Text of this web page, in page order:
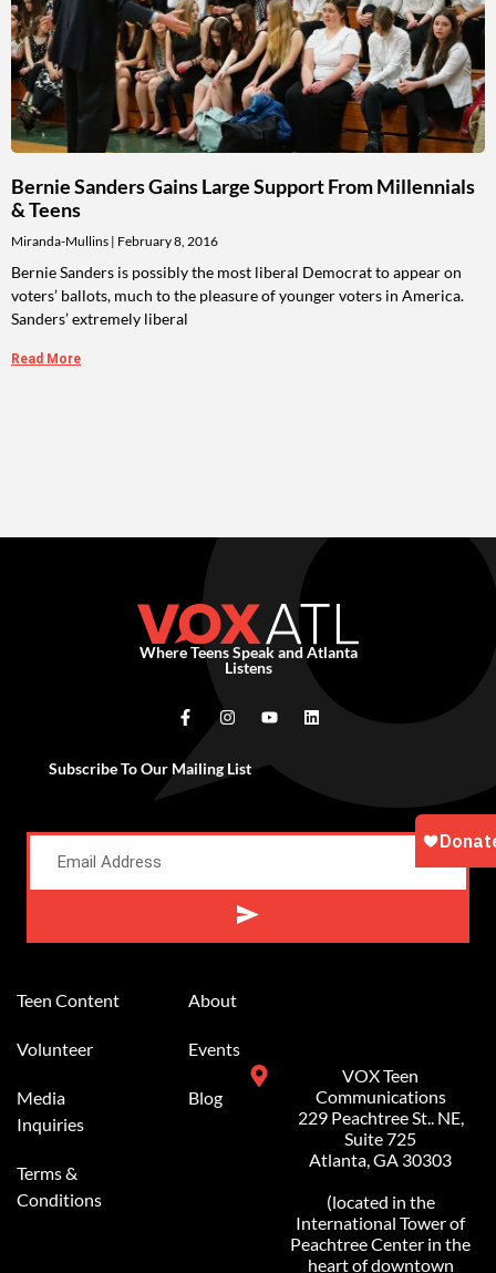
Bernie Sanders Gains Large Support From Millennials
& Teens
Miranda-Mullins February 8, 2016
Bernie Sanders is possibly the most liberal Democrat to appear on
voters’ ballots, much to the pleasure of younger voters in America.
Sanders’ extremely liberal
Read More
Where Teens Speak and Atlanta
Listens
Subscribe To Our Mailing List
Teen Content
Volunteer
Media
Inquiries
Terms &
Conditions
About
Events
Blog
VOX Teen
Communications
229 Peachtree St.. NE,
Suite 725
Atlanta, GA 30303
(located in the
International Tower of
Peachtree Center in the
heart of downtown